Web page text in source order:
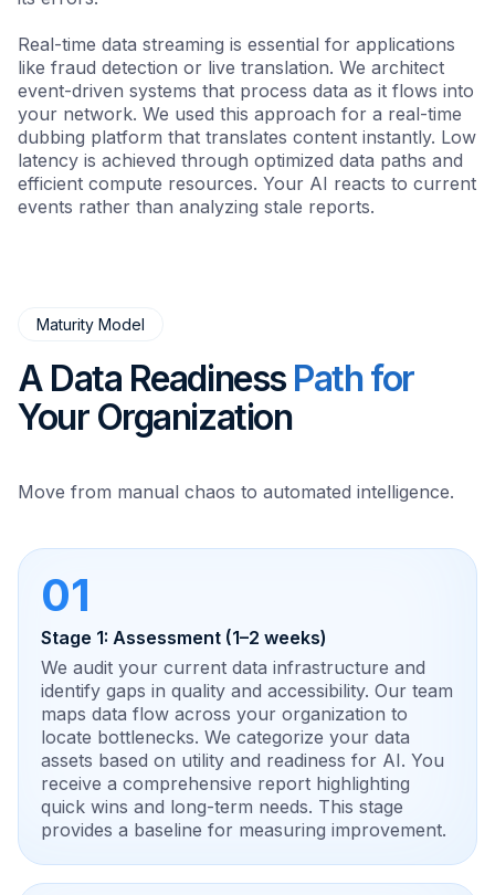
Real-time data streaming is essential for applications
like fraud detection or live translation. We architect
event-driven systems that process data as it flows into
your network. We used this approach for a real-time
dubbing platform that translates content instantly. Low
latency is achieved through optimized data paths and
efficient compute resources. Your AI reacts to current
events rather than analyzing stale reports.
Maturity Model
A Data ReadinessPath for
Your Organization
Move from manual chaos to automated intelligence.
01
Stage 1: Assessment (1–2 weeks)
We audit your current data infrastructure and
identify gaps in quality and accessibility. Our team
maps data flow across your organization to
locate bottlenecks. We categorize your data
assets based on utility and readiness for AI. You
receive a comprehensive report highlighting
quick wins and long-term needs. This stage
provides a baseline for measuring improvement.